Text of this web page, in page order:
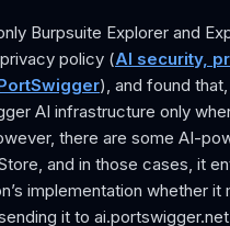
Burpsuite Explorer and
policy (AI security,
), and found
AI infrastructure only
there are some AI-
and in those cases, it
implementation whether it
it to